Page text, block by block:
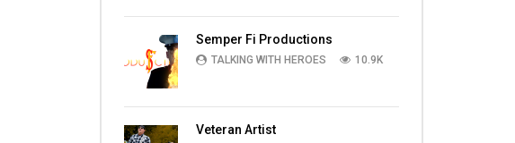
Semper Fi Productions
TALKING WITH HEROES 10.9K
Veteran Artist